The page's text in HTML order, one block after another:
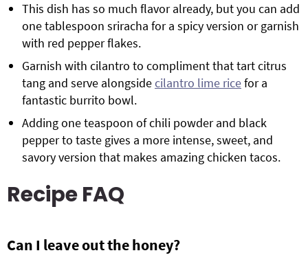
This dish has so much flavor already, but you can add
one tablespoon sriracha for a spicy version or garnish
with red pepper flakes.
Garnish with cilantro to compliment that tart citrus
tang and serve alongsidecilantro lime ricefor a
fantastic burrito bowl.
Adding one teaspoon of chili powder and black
pepper to taste gives a more intense, sweet, and
savory version that makes amazing chicken tacos.
Recipe FAQ
Can I leave out the honey?